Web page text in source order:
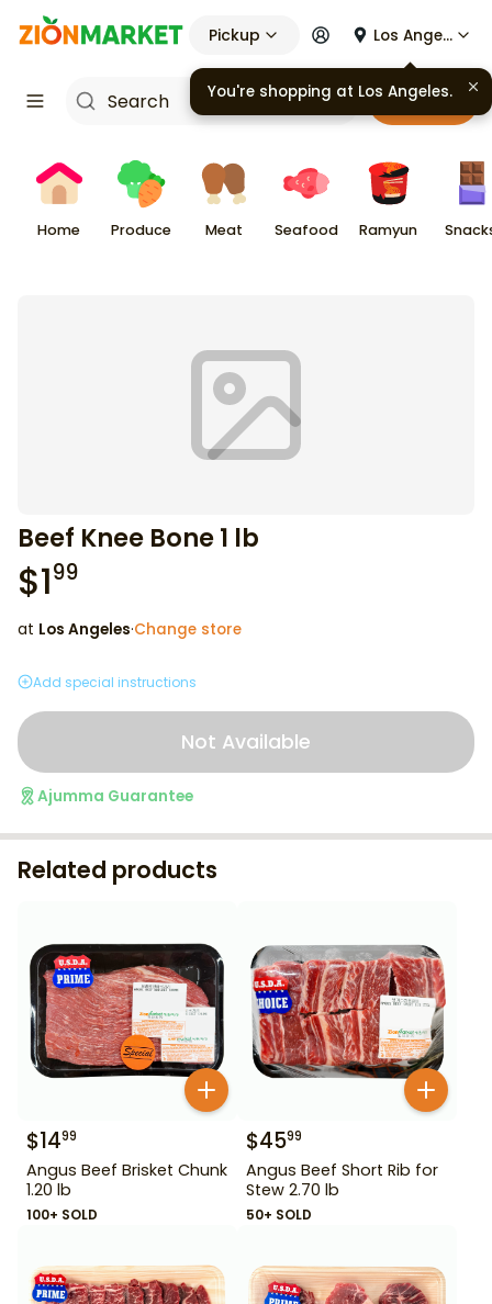
Pickup Los Angeles
Cart
Home Produce Meat Seafood Ramyun
Beef Knee Bone 1 lb
$199
at Los Angeles·Change store
Add special instructions
Not Available
Ajumma Guarantee
Related products
$1499
Angus Beef Brisket Chunk
1.20 lb
100+ SOLD
$4599
Angus Beef Short Rib for
Stew 2.70 lb
50+ SOLD
You're shopping at Los Angeles.